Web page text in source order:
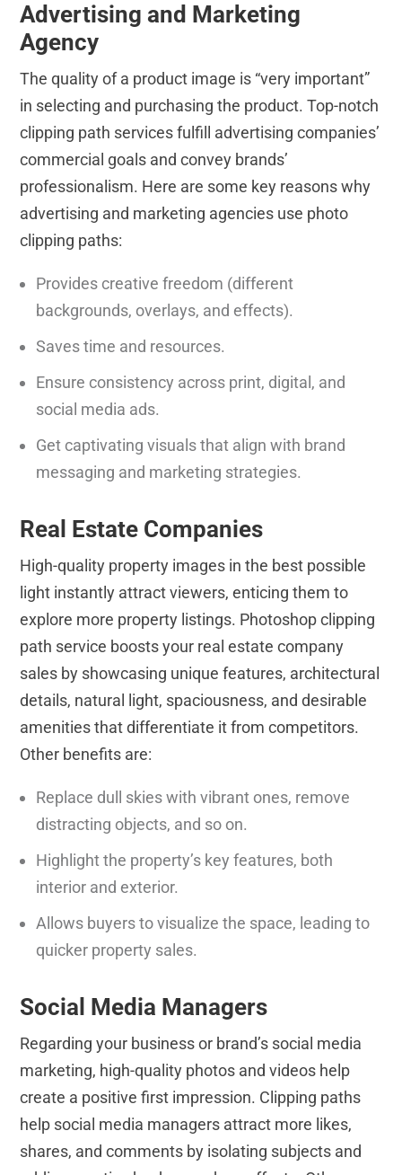
Advertising and Marketing
Agency
The quality of a product image is “very important”
in selecting and purchasing the product. Top-notch
clipping path services fulfill advertising companies’
commercial goals and convey brands’
professionalism. Here are some key reasons why
advertising and marketing agencies use photo
clipping paths:
Provides creative freedom (different
backgrounds, overlays, and effects).
Saves time and resources.
Ensure consistency across print, digital, and
social media ads.
Get captivating visuals that align with brand
messaging and marketing strategies.
Real Estate Companies
High-quality property images in the best possible
light instantly attract viewers, enticing them to
explore more property listings. Photoshop clipping
path service boosts your real estate company
sales by showcasing unique features, architectural
details, natural light, spaciousness, and desirable
amenities that differentiate it from competitors.
Other benefits are:
Replace dull skies with vibrant ones, remove
distracting objects, and so on.
Highlight the property’s key features, both
interior and exterior.
Allows buyers to visualize the space, leading to
quicker property sales.
Social Media Managers
Regarding your business or brand’s social media
marketing, high-quality photos and videos help
create a positive first impression. Clipping paths
help social media managers attract more likes,
shares, and comments by isolating subjects and